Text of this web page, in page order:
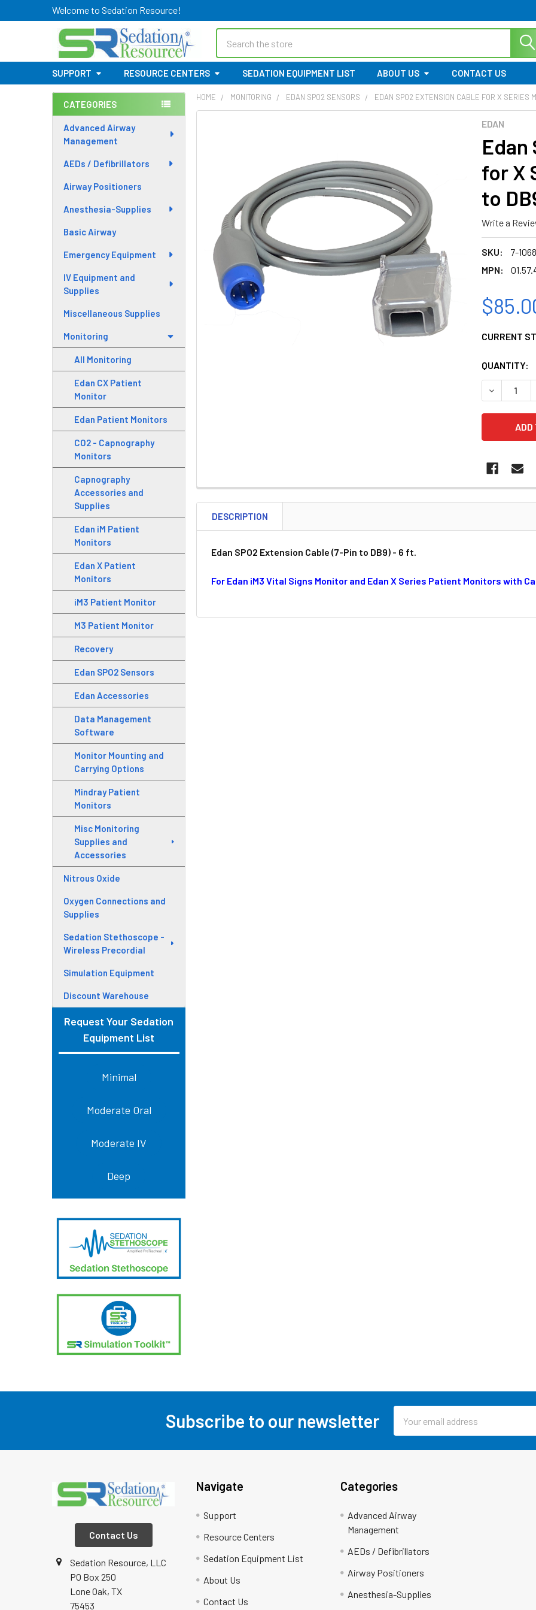
Welcome to Sedation Resource!
SUPPORT RESOURCE CENTERS SEDATION EQUIPMENT LIST ABOUT US CONTACT US
Sidebar
CATEGORIES
Advanced Airway
Management
AEDs / Defibrillators
Airway Positioners
Anesthesia-Supplies
Basic Airway
Emergency Equipment
IV Equipment and
Supplies
Miscellaneous Supplies
Monitoring
All Monitoring
Edan CX Patient
Monitor
Edan Patient Monitors
CO2 - Capnography
Monitors
Capnography
Accessories and
Supplies
Edan iM Patient
Monitors
Edan X Patient
Monitors
iM3 Patient Monitor
M3 Patient Monitor
Recovery
Edan SPO2 Sensors
Edan Accessories
Data Management
Software
Monitor Mounting and
Carrying Options
Mindray Patient
Monitors
Misc Monitoring
Supplies and
Accessories
Nitrous Oxide
Oxygen Connections and
Supplies
Sedation Stethoscope -
Wireless Precordial
Simulation Equipment
Discount Warehouse
Request Your Sedation
Equipment List
Minimal
Moderate Oral
Moderate IV
Deep
HOME MONITORING EDAN SPO2 SENSORS EDAN SPO2 EXTENSION CABLE FOR X SERIES
EDAN
Edan
for X
to
Write a
SKU:
7-
MPN:
CURRENT
QUANTITY:
DESCRIPTION
Edan SPO2 Extension Cable (7-Pin to DB9) - 6 ft.
For Edan iM3 Vital Signs Monitor and Edan X Series Patient Monitors with
Subscribe to our newsletter
Address
Contact Us
Sedation Resource, LLC
PO Box 250
Lone Oak, TX
75453
Navigate
Support
Resource Centers
Sedation Equipment List
About Us
Contact Us
Categories
Advanced Airway
Management
AEDs / Defibrillators
Airway Positioners
Anesthesia-Supplies